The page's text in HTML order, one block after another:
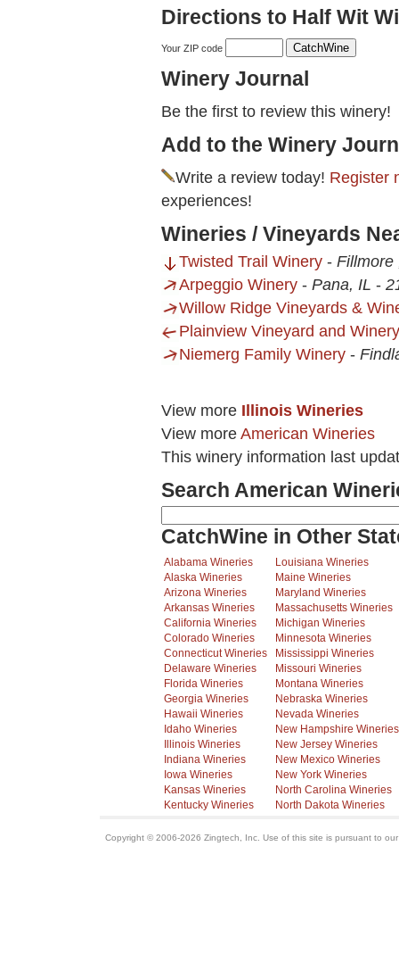
Directions to Half Wit
Your ZIP code
Winery Journal
Be the first to review this winery!
Add to the Winery
Write a review today! Register
experiences!
Wineries / Vineyards
Twisted Trail Winery - Fillmore
Arpeggio Winery - Pana, IL -
Willow Ridge Vineyards &
Plainview Vineyard and Winery
Niemerg Family Winery -
View more Illinois Wineries
View more American Wineries
This winery information last
Search American
CatchWine in Other
Alabama Wineries
Alaska Wineries
Arizona Wineries
Arkansas Wineries
California Wineries
Colorado Wineries
Connecticut Wineries
Delaware Wineries
Florida Wineries
Georgia Wineries
Hawaii Wineries
Idaho Wineries
Illinois Wineries
Indiana Wineries
Iowa Wineries
Kansas Wineries
Kentucky Wineries
Louisiana Wineries
Maine Wineries
Maryland Wineries
Massachusetts Wineries
Michigan Wineries
Minnesota Wineries
Mississippi Wineries
Missouri Wineries
Montana Wineries
Nebraska Wineries
Nevada Wineries
New Hampshire Wineries
New Jersey Wineries
New Mexico Wineries
New York Wineries
North Carolina Wineries
North Dakota Wineries
Copyright © 2006-2026 Zingtech, Inc. Use of this site is pursuant to